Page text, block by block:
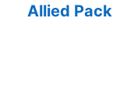
our head
offices all
door
mind our
while
Allied